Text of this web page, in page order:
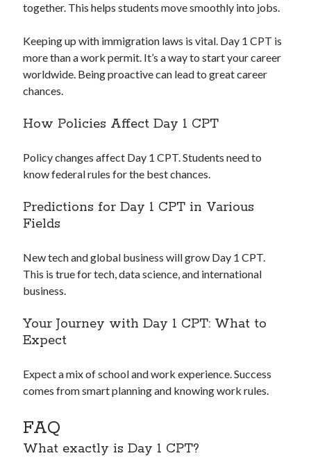
together. This helps students move smoothly into jobs.
Keeping up with immigration laws is vital. Day 1 CPT is
more than a work permit. It’s a way to start your career
worldwide. Being proactive can lead to great career
chances.
How Policies Affect Day 1 CPT
Policy changes affect Day 1 CPT. Students need to
know federal rules for the best chances.
Predictions for Day 1 CPT in Various
Fields
New tech and global business will grow Day 1 CPT.
This is true for tech, data science, and international
business.
Your Journey with Day 1 CPT: What to
Expect
Expect a mix of school and work experience. Success
comes from smart planning and knowing work rules.
FAQ
What exactly is Day 1 CPT?